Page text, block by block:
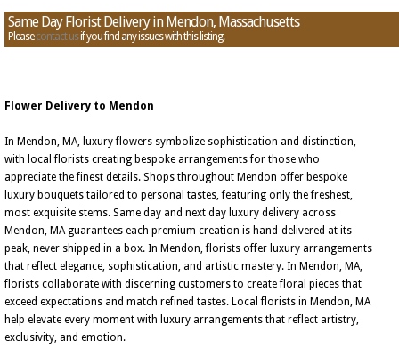
Same Day Florist Delivery in Mendon, Massachusetts
Pleasecontact usif you find any issues with this listing.
Flower Delivery to Mendon
In Mendon, MA, luxury flowers symbolize sophistication and distinction,
with local florists creating bespoke arrangements for those who
appreciate the finest details. Shops throughout Mendon offer bespoke
luxury bouquets tailored to personal tastes, featuring only the freshest,
most exquisite stems. Same day and next day luxury delivery across
Mendon, MA guarantees each premium creation is hand-delivered at its
peak, never shipped in a box. In Mendon, florists offer luxury arrangements
that reflect elegance, sophistication, and artistic mastery. In Mendon, MA,
florists collaborate with discerning customers to create floral pieces that
exceed expectations and match refined tastes. Local florists in Mendon, MA
help elevate every moment with luxury arrangements that reflect artistry,
exclusivity, and emotion.